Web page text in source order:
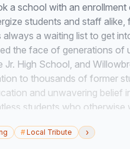
a school with an
students and staff
always a waiting list to get
the face of generations of
Jr. High School, and
to thousands of former
and unwavering belief
students who otherwise
of them. Under his
to compete and excel in a
#Local Tribute ›